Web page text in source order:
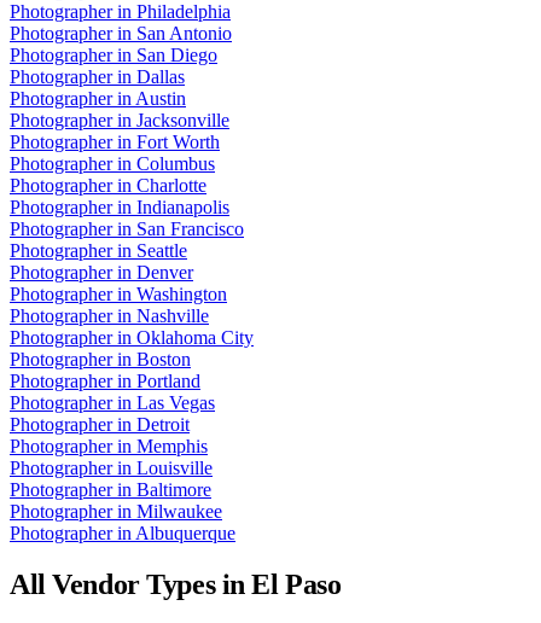
Photographerin Philadelphia
Photographerin San Antonio
Photographerin San Diego
Photographerin Dallas
Photographerin Austin
Photographerin Jacksonville
Photographerin Fort Worth
Photographerin Columbus
Photographerin Charlotte
Photographerin Indianapolis
Photographerin San Francisco
Photographerin Seattle
Photographerin Denver
Photographerin Washington
Photographerin Nashville
Photographerin Oklahoma City
Photographerin Boston
Photographerin Portland
Photographerin Las Vegas
Photographerin Detroit
Photographerin Memphis
Photographerin Louisville
Photographerin Baltimore
Photographerin Milwaukee
Photographerin Albuquerque
All Vendor Types inEl Paso